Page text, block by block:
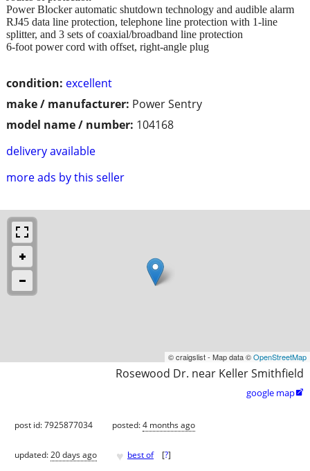
condition: excellent
make / manufacturer: Power Sentry
model name / number: 104168
delivery available
more ads by this seller
Power Blocker automatic shutdown technology and audible alarm
RJ45 data line protection, telephone line protection with 1-line
splitter, and 3 sets of coaxial/broadband line protection
6-foot power cord with offset, right-angle plug
© craigslist - Map data ©OpenStreetMap
Rosewood Dr. near Keller Smithfield
google map
post id: 7925877034 posted:4 months ago
updated:20 days ago ♥ best of [?]